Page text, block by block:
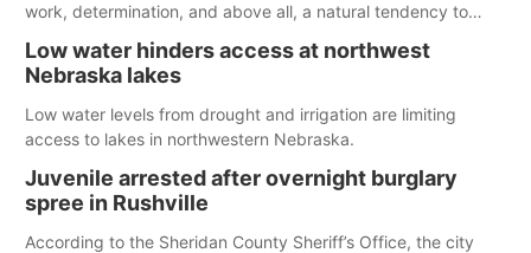
work, determination, and above all, a natural tendency to
Low water hinders access at northwest
Nebraska lakes
Low water levels from drought and irrigation are limiting
access to lakes in northwestern Nebraska.
Juvenile arrested after overnight burglary
spree in Rushville
According to the Sheridan County Sheriff’s Office, the city